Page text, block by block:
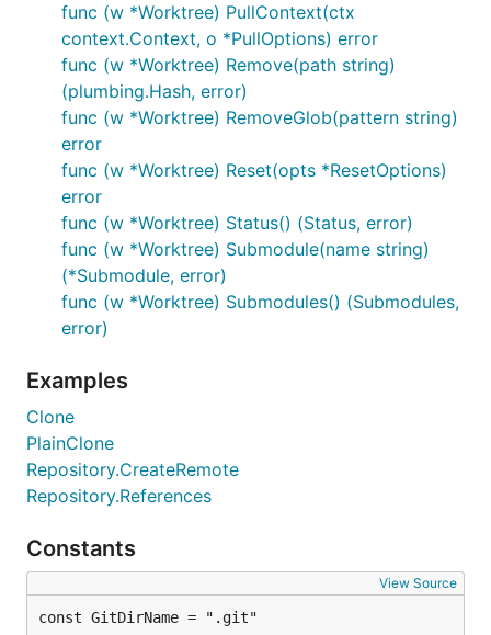
func (w *Worktree) PullContext(ctx
context.Context, o *PullOptions) error
func (w *Worktree) Remove(path string)
(plumbing.Hash, error)
func (w *Worktree) RemoveGlob(pattern string)
error
func (w *Worktree) Reset(opts *ResetOptions)
error
func (w *Worktree) Status() (Status, error)
func (w *Worktree) Submodule(name string)
(*Submodule, error)
func (w *Worktree) Submodules() (Submodules,
error)
Examples
Clone
PlainClone
Repository.CreateRemote
Repository.References
Constants
View Source
const GitDirName = ".git"